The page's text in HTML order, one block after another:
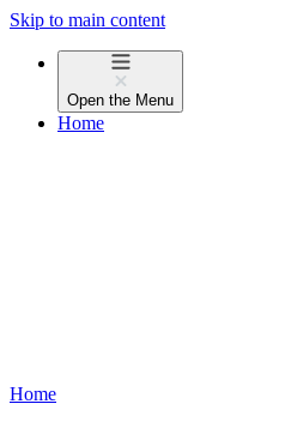
Skip to main content
Open the Menu
Home
Home